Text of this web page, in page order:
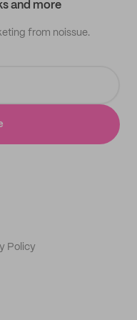
and more
from noissue.
Policy